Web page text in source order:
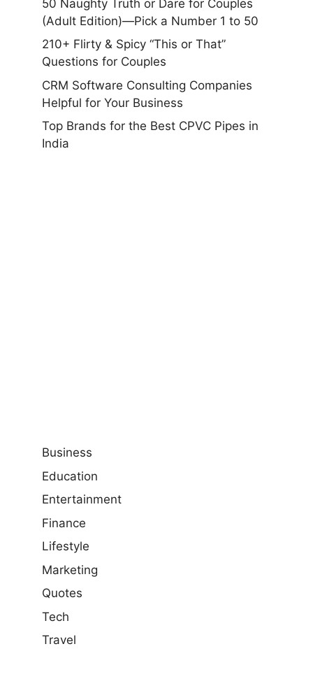
50 Naughty Truth or Dare for Couples
(Adult Edition)—Pick a Number 1 to 50
210+ Flirty & Spicy “This or That”
Questions for Couples
CRM Software Consulting Companies
Helpful for Your Business
Top Brands for the Best CPVC Pipes in
India
Business
Education
Entertainment
Finance
Lifestyle
Marketing
Quotes
Tech
Travel